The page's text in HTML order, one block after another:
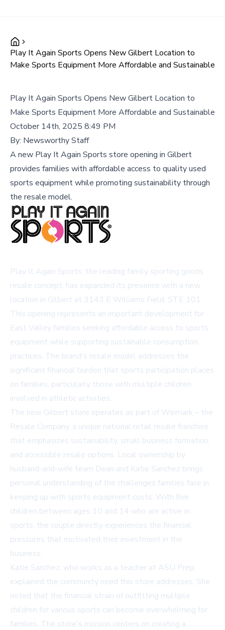
Play It Again Sports Opens New Gilbert Location to
Make Sports Equipment More Affordable and Sustainable
Play It Again Sports Opens New Gilbert Location to
Make Sports Equipment More Affordable and Sustainable
October 14th, 2025 8:49 PM
By: Newsworthy Staff
A new Play It Again Sports store opening in Gilbert
provides families with affordable access to quality used
sports equipment while promoting sustainability through
the resale model.
Play It Again Sports, the leading family sporting goods
resale concept, has expanded its presence with a new
location in Gilbert at 3143 E Williams Field, STE 101.
This opening represents an important development for
East Valley families seeking affordable access to sports
equipment while supporting sustainable consumption
practices. The brand's resale model addresses the
significant financial burden that sports participation places
on families, particularly those with multiple children
involved in athletic activities.
The new Gilbert store operates as part of Winmark – the
Resale Company, a unique national retail resale franchise
that emphasizes sustainability, small business formation,
and accessible resale options. Local ownership by
husband-and-wife team Dean and Katie Sanchez brings
personal understanding of the challenges families face in
keeping up with sports equipment costs. With five
children between ages 10 and 14 who are active in
sports, the couple directly experiences the financial
pressures that motivated their investment in the
business.
Katie Sanchez, who works as a teacher at ASU Prep,
explained the community need this store addresses. She
noted that the financial strain of outfitting multiple
children for various sports can become overwhelming for
families. The store's mission centers on creating a